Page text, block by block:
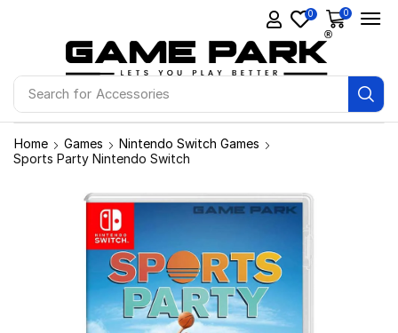
Search for Accessories
0 0
Home Games
Nintendo Switch Games
Sports Party Nintendo Switch